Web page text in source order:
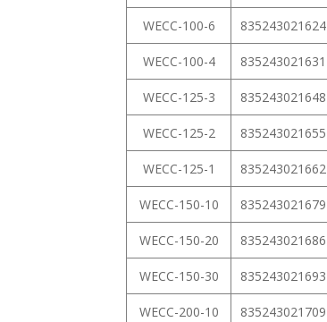
WECC-100-6 835243021624
WECC-100-4 835243021631
WECC-125-3 835243021648
WECC-125-2 835243021655
WECC-125-1 835243021662
WECC-150-10 835243021679
WECC-150-20 835243021686
WECC-150-30 835243021693
WECC-200-10 835243021709